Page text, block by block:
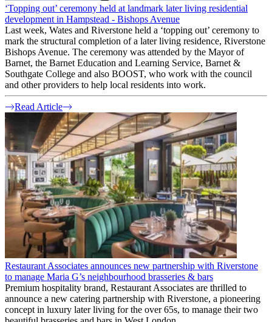
‘Topping out’ ceremony held at landmark later living residential
development in Hampstead - Bishops Avenue
Last week, Wates and Riverstone held a ‘topping out’ ceremony to
mark the structural completion of a later living residence, Riverstone
Bishops Avenue. The ceremony was attended by the Mayor of
Barnet, the Barnet Education and Learning Service, Barnet &
Southgate College and also BOOST, who work with the council
and other providers to help local residents into work.
Read Article
Restaurant Associates announces new partnership with Riverstone
to manage Maria G’s neighbourhood brasseries & bars
Premium hospitality brand, Restaurant Associates are thrilled to
announce a new catering partnership with Riverstone, a pioneering
concept in luxury later living for the over 65s, to manage their two